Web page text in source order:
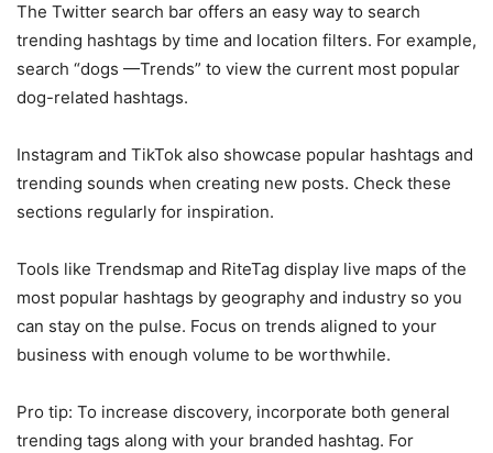
The Twitter search bar offers an easy way to search
trending hashtags by time and location filters. For example,
search “dogs —Trends” to view the current most popular
dog-related hashtags.
Instagram and TikTok also showcase popular hashtags and
trending sounds when creating new posts. Check these
sections regularly for inspiration.
Tools like Trendsmap and RiteTag display live maps of the
most popular hashtags by geography and industry so you
can stay on the pulse. Focus on trends aligned to your
business with enough volume to be worthwhile.
Pro tip: To increase discovery, incorporate both general
trending tags along with your branded hashtag. For